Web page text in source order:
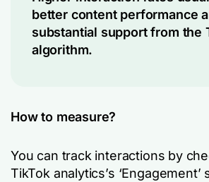
better content performance
substantial support from the
algorithm.
How to measure?
You can track interactions by
TikTok analytics’s ‘Engagement’